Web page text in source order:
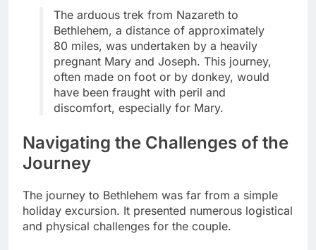
The arduous trek from Nazareth to
Bethlehem, a distance of approximately
80 miles, was undertaken by a heavily
pregnant Mary and Joseph. This journey,
often made on foot or by donkey, would
have been fraught with peril and
discomfort, especially for Mary.
Navigating the Challenges of the
Journey
The journey to Bethlehem was far from a simple
holiday excursion. It presented numerous logistical
and physical challenges for the couple.